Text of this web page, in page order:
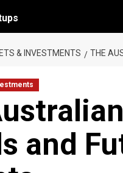
& INVESTMENTS THE
and